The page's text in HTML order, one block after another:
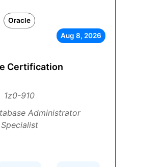
Oracle
Aug 8, 2026
Certification
1z0-910
Administrator
Specialist